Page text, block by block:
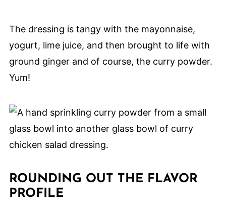
The dressing is tangy with the mayonnaise,
yogurt, lime juice, and then brought to life with
ground ginger and of course, the curry powder.
Yum!
ROUNDING OUT THE FLAVOR
PROFILE